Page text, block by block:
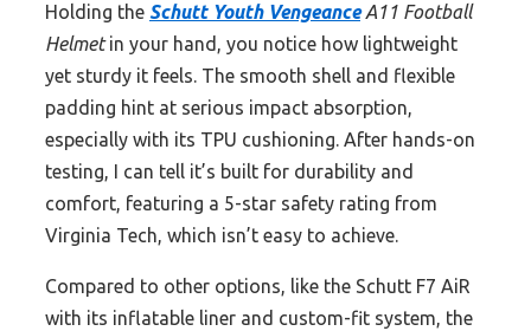
Holding the Schutt Youth VengeanceA11 Football
Helmetin your hand, you notice how lightweight
yet sturdy it feels. The smooth shell and flexible
padding hint at serious impact absorption,
especially with its TPU cushioning. After hands-on
testing, I can tell it’s built for durability and
comfort, featuring a 5-star safety rating from
Virginia Tech, which isn’t easy to achieve.
Compared to other options, like the Schutt F7 AiR
with its inflatable liner and custom-fit system, the